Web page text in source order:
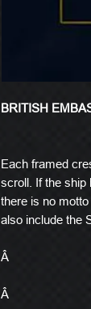
BRITISH
Each framed
scroll. If the ship
there is no
also include the
Â
Â